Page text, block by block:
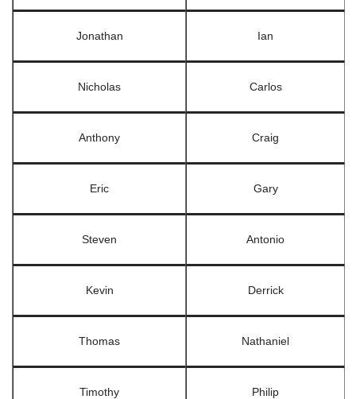
Jonathan Ian
Nicholas Carlos
Anthony Craig
Eric Gary
Steven Antonio
Kevin Derrick
Thomas Nathaniel
Timothy Philip